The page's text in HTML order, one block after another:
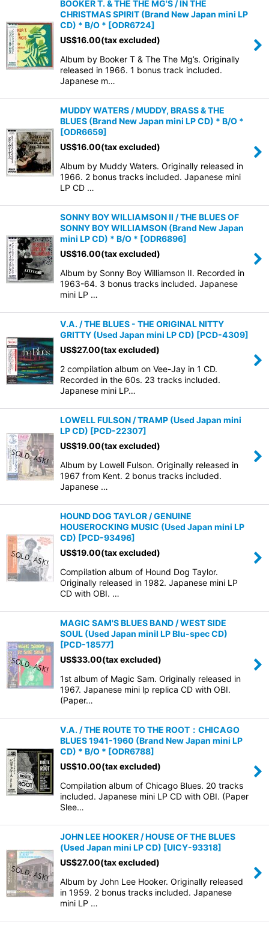
BOOKER T. & THE THE MG'S / IN THE
CHRISTMAS SPIRIT (Brand New Japan mini LP
CD) * B/O * [ODR6724]
US$16.00(tax excluded)
Album by Booker T & The The Mg’s. Originally
released in 1966. 1 bonus track included.
Japanese m…
MUDDY WATERS / MUDDY, BRASS & THE
BLUES (Brand New Japan mini LP CD) * B/O *
[ODR6659]
US$16.00(tax excluded)
Album by Muddy Waters. Originally released in
1966. 2 bonus tracks included. Japanese mini
LP CD …
SONNY BOY WILLIAMSON II / THE BLUES OF
SONNY BOY WILLIAMSON (Brand New Japan
mini LP CD) * B/O * [ODR6896]
US$16.00(tax excluded)
Album by Sonny Boy Williamson II. Recorded in
1963-64. 3 bonus tracks included. Japanese
mini LP …
V.A. / THE BLUES - THE ORIGINAL NITTY
GRITTY (Used Japan mini LP CD) [PCD-4309]
US$27.00(tax excluded)
2 compilation album on Vee-Jay in 1 CD.
Recorded in the 60s. 23 tracks included.
Japanese mini LP…
LOWELL FULSON / TRAMP (Used Japan mini
LP CD) [PCD-22307]
US$19.00(tax excluded)
Album by Lowell Fulson. Originally released in
1967 from Kent. 2 bonus tracks included.
Japanese …
HOUND DOG TAYLOR / GENUINE
HOUSEROCKING MUSIC (Used Japan mini LP
CD) [PCD-93496]
US$19.00(tax excluded)
Compilation album of Hound Dog Taylor.
Originally released in 1982. Japanese mini LP
CD with OBI. …
MAGIC SAM'S BLUES BAND / WEST SIDE
SOUL (Used Japan miniI LP Blu-spec CD)
[PCD-18577]
US$33.00(tax excluded)
1st album of Magic Sam. Originally released in
1967. Japanese mini lp replica CD with OBI.
(Paper…
V.A. / THE ROUTE TO THE ROOT：CHICAGO
BLUES 1941-1960 (Brand New Japan mini LP
CD) * B/O * [ODR6788]
US$10.00(tax excluded)
Compilation album of Chicago Blues. 20 tracks
included. Japanese mini LP CD with OBI. (Paper
Slee…
JOHN LEE HOOKER / HOUSE OF THE BLUES
(Used Japan mini LP CD) [UICY-93318]
US$27.00(tax excluded)
Album by John Lee Hooker. Originally released
in 1959. 2 bonus tracks included. Japanese
mini LP …